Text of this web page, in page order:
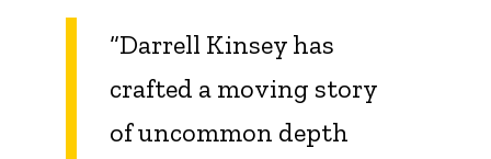
“Darrell Kinsey has
crafted a moving story
of uncommon depth